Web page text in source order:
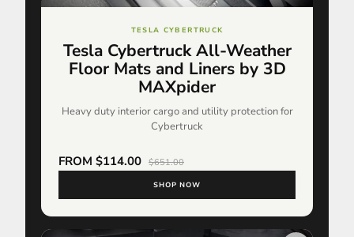
TESLA CYBERTRUCK
Tesla Cybertruck All-Weather
Floor Mats and Liners by 3D
MAXpider
Heavy duty interior cargo and utility protection for
Cybertruck
FROM $114.00 $651.00
SHOP NOW